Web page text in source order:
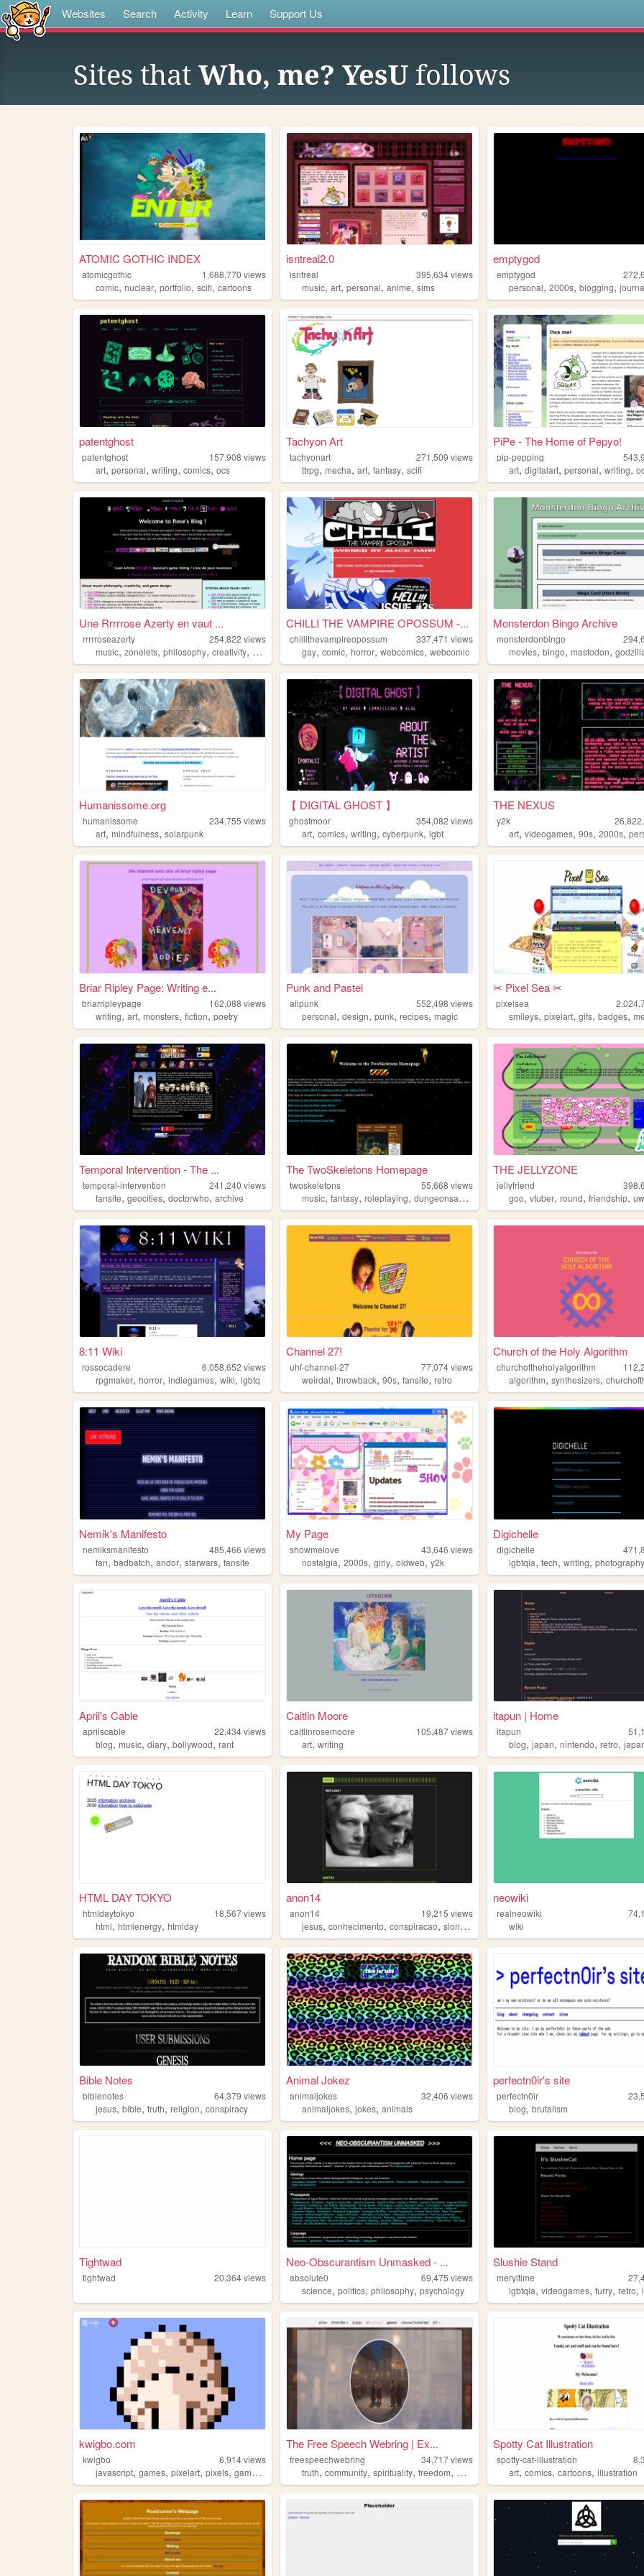
Websites Search Activity Learn Support Us
Sites that Who, me? YesU follows
ATOMIC GOTHIC INDEX
atomicgothic 1,688,770 views
comic, nuclear, portfolio, scifi, cartoons
isntreal2.0
isntreal 395,634views
music,art,personal,anime,sims
emptygod
emptygod
personal,2000s,blogging,
patentghost
patentghost 157,908 views
art, personal, writing, comics, ocs
Tachyon Art
tachyonart 271,509 views
ttrpg,mecha,art,fantasy,scifi
PiPe - The Home of Pepyo!
pip-pepping
art,digitalart,personal,writing,
Une Rrrrrose Azerty en vaut ...
rrrrroseazerty 254,822 views
music, zonelets, philosophy, creativity, games
CHILLI THE VAMPIRE OPOSSUM -...
chillithevampireopossum 337,471 views
gay,comic,horror,webcomics,webcomic
Monsterdon Bingo Archive
monsterdonbingo
movies,bingo,mastodon,
Humanissome.org
humanissome 234,755 views
art, mindfulness, solarpunk
【 DIGITAL GHOST 】
ghostmoor 354,082 views
art,comics,writing,cyberpunk,lgbt
THE NEXUS
y2k
art,videogames,90s,2000s,
Briar Ripley Page: Writing e...
briarripleypage 162,088 views
writing, art, monsters, fiction, poetry
Punk and Pastel
alipunk 552,498 views
personal,design,punk,recipes,magic
✂︎ Pixel Sea ✂︎
pixelsea
smileys,pixelart,gifs,badges,
Temporal Intervention - The ...
temporal-intervention 241,240 views
fansite, geocities, doctorwho, archive
The TwoSkeletons Homepage
twoskeletons 55,668 views
music,fantasy,roleplaying,dungeonsanddragons
THE JELLYZONE
jellyfriend
goo,vtuber,round,friendship,
8:11 Wiki
rossocadere 6,058,652 views
rpgmaker, horror, indiegames, wiki, lgbtq
Channel 27!
uhf-channel-27 77,074views
weirdal,throwback,90s,fansite,retro
Church of the Holy Algorithm
churchoftheholyalgorithm
algorithm,synthesizers,
Nemik's Manifesto
nemiksmanifesto 485,466 views
fan, badbatch, andor, starwars, fansite
My Page
showmelove 43,646 views
nostalgia,2000s,girly,oldweb,y2k
Digichelle
digichelle
lgbtqia,tech,writing,photography
April's Cable
aprilscable 22,434views
blog, music, diary, bollywood, rant
Caitlin Moore
caitlinrosemoore 105,487views
art,writing
itapun | Home
itapun
blog,japan,nintendo,retro,
HTML DAY TOKYO
htmldaytokyo 18,567views
html, htmlenergy, htmlday
anon14
anon14 19,215 views
jesus,conhecimento,conspiracao,sionismo portugues
neowiki
realneowiki
wiki
Bible Notes
biblenotes 64,379 views
jesus, bible, truth, religion, conspiracy
Animal Jokez
animaljokes 32,406 views
animaljokes,jokes,animals
perfectn0ir's site
perfectn0ir
blog,brutalism
Tightwad
tightwad 20,364views
Neo-Obscurantism Unmasked - ...
absolute0 69,475 views
science,politics,philosophy,psychology
Slushie Stand
meryltime
lgbtqia,videogames,furry,retro,
kwigbo.com
kwigbo 6,914views
javascript, games, pixelart, pixels, gamedev
The Free Speech Webring | Ex...
freespeechwebring 34,717views
truth,community,spirituality,freedom, webring
Spotty Cat Illustration
spotty-cat-illustration
art,comics,cartoons,illustration